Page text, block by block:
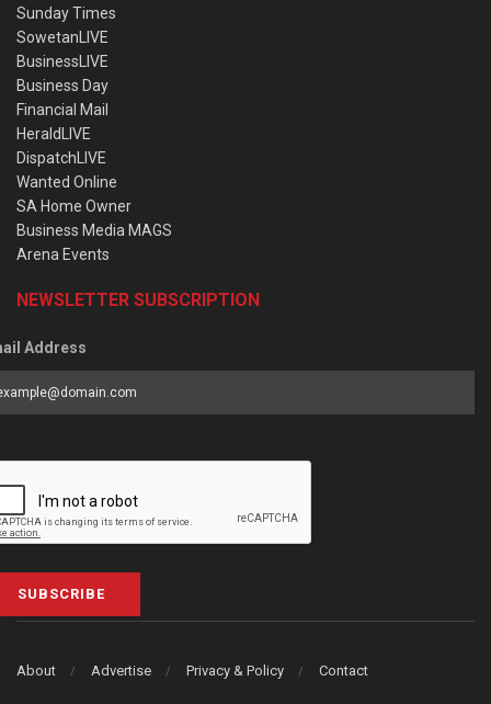
Sunday Times
SowetanLIVE
BusinessLIVE
Business Day
Financial Mail
HeraldLIVE
DispatchLIVE
Wanted Online
SA Home Owner
Business Media MAGS
Arena Events
NEWSLETTER SUBSCRIPTION
Address
SUBSCRIBE
About Advertise Privacy & Policy Contact